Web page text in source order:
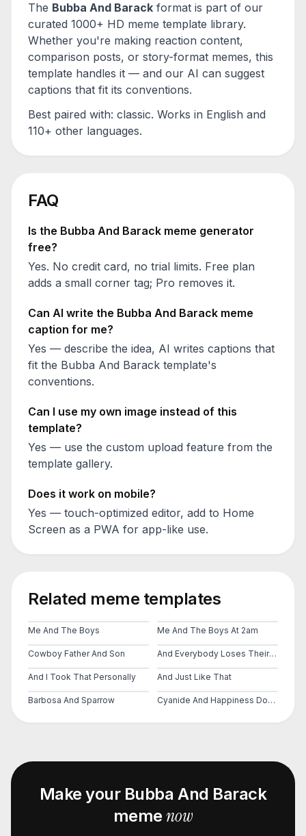
The Bubba And Barack format is part of our
curated 1000+ HD meme template library.
Whether you're making reaction content,
comparison posts, or story-format memes, this
template handles it — and our AI can suggest
captions that fit its conventions.
Best paired with: classic. Works in English and
110+ other languages.
FAQ
Is the Bubba And Barack meme generator
free?
Yes. No credit card, no trial limits. Free plan
adds a small corner tag; Pro removes it.
Can AI write the Bubba And Barack meme
caption for me?
Yes — describe the idea, AI writes captions that
fit the Bubba And Barack template's
conventions.
Can I use my own image instead of this
template?
Yes — use the custom upload feature from the
template gallery.
Does it work on mobile?
Yes — touch-optimized editor, add to Home
Screen as a PWA for app-like use.
Related meme templates
Me And The Boys Me And The Boys At 2am
Cowboy Father And Son And Everybody Loses Their Minds
And I Took That Personally And Just Like That
Barbosa And Sparrow Cyanide And Happiness Does He Bite
Make your Bubba And Barack
memenow